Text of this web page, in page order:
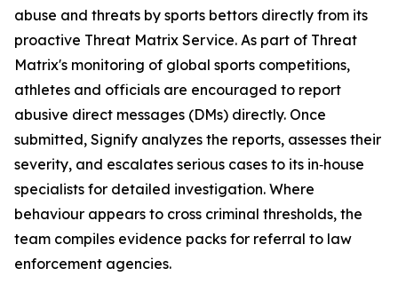
abuse and threats by sports bettors directly from its
proactive Threat Matrix Service. As part of Threat
Matrix's monitoring of global sports competitions,
athletes and officials are encouraged to report
abusive direct messages (DMs) directly. Once
submitted, Signify analyzes the reports, assesses their
severity, and escalates serious cases to its in‑house
specialists for detailed investigation. Where
behaviour appears to cross criminal thresholds, the
team compiles evidence packs for referral to law
enforcement agencies.